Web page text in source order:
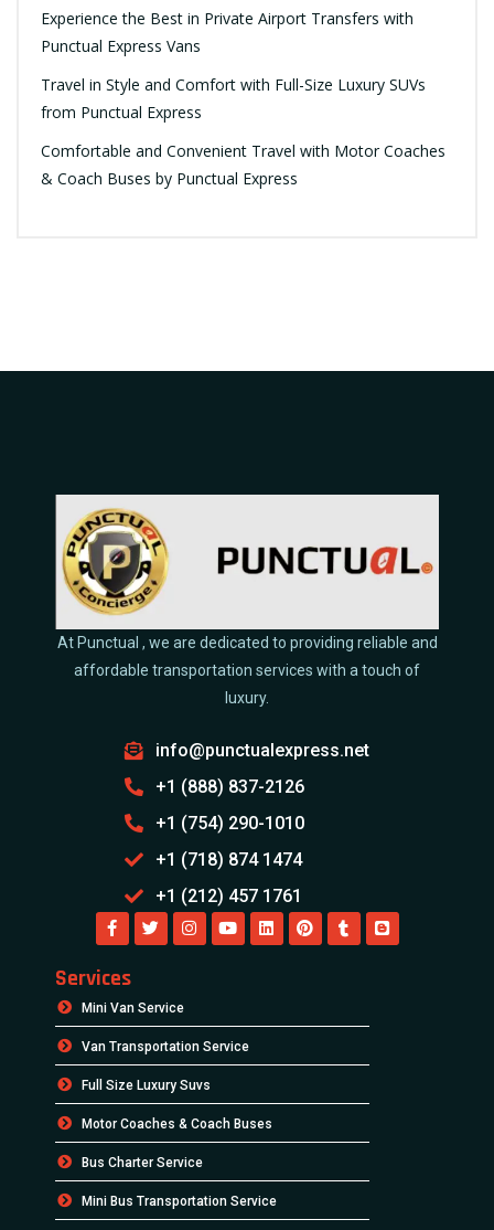
Experience the Best in Private Airport Transfers with
Punctual Express Vans
Travel in Style and Comfort with Full-Size Luxury SUVs
from Punctual Express
Comfortable and Convenient Travel with Motor Coaches
& Coach Buses by Punctual Express
At Punctual , we are dedicated to providing reliable and
affordable transportation services with a touch of
luxury.
info@punctualexpress.net
+1 (888) 837-2126
+1 (754) 290-1010
+1 (718) 874 1474
+1 (212) 457 1761
Services
Mini Van Service
Van Transportation Service
Full Size Luxury Suvs
Motor Coaches & Coach Buses
Bus Charter Service
Mini Bus Transportation Service